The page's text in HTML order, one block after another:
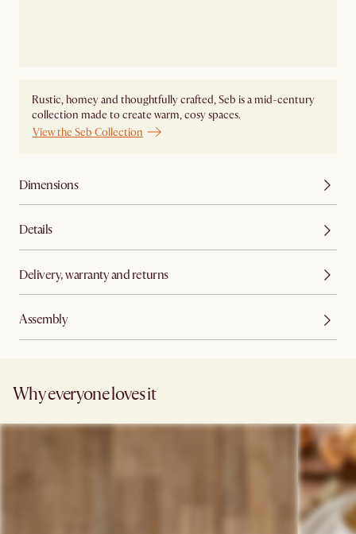
Rustic, homey and thoughtfully crafted, Seb is a mid-century
collection made to create warm, cosy spaces.
View the Seb Collection
Dimensions
Details
Delivery, warranty and returns
Assembly
Why everyone loves it